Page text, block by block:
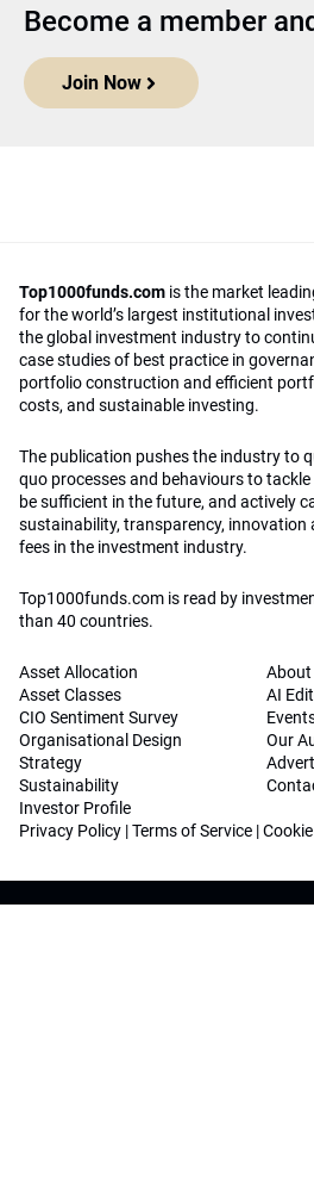
Become a member
Join Now
Top1000funds.com is the market
for the world’s largest institutional
the global investment industry to
case studies of best practice in
portfolio construction and efficient
costs, and sustainable investing.
The publication pushes the industry to
quo processes and behaviours to
be sufficient in the future, and actively
sustainability, transparency, innovation
fees in the investment industry.
Top1000funds.com is read by
than 40 countries.
Asset Allocation
Asset Classes
CIO Sentiment Survey
Organisational Design
Strategy
Sustainability
Investor Profile
About
AI
Our
Privacy Policy |Terms of Service |